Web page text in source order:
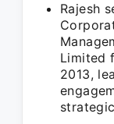
Rajesh
Limited
2013,